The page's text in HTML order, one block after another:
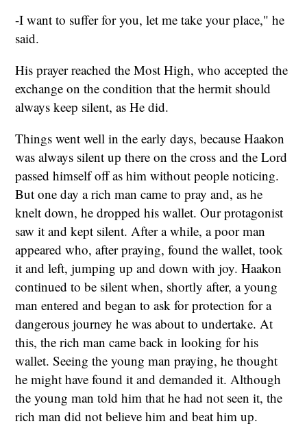
-I want to suffer for you, let me take your place," he
said.
His prayer reached the Most High, who accepted the
exchange on the condition that the hermit should
always keep silent, as He did.
Things went well in the early days, because Haakon
was always silent up there on the cross and the Lord
passed himself off as him without people noticing.
But one day a rich man came to pray and, as he
knelt down, he dropped his wallet. Our protagonist
saw it and kept silent. After a while, a poor man
appeared who, after praying, found the wallet, took
it and left, jumping up and down with joy. Haakon
continued to be silent when, shortly after, a young
man entered and began to ask for protection for a
dangerous journey he was about to undertake. At
this, the rich man came back in looking for his
wallet. Seeing the young man praying, he thought
he might have found it and demanded it. Although
the young man told him that he had not seen it, the
rich man did not believe him and beat him up.